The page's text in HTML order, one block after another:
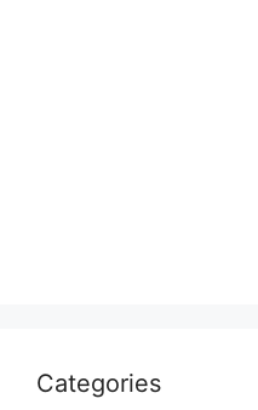
Categories